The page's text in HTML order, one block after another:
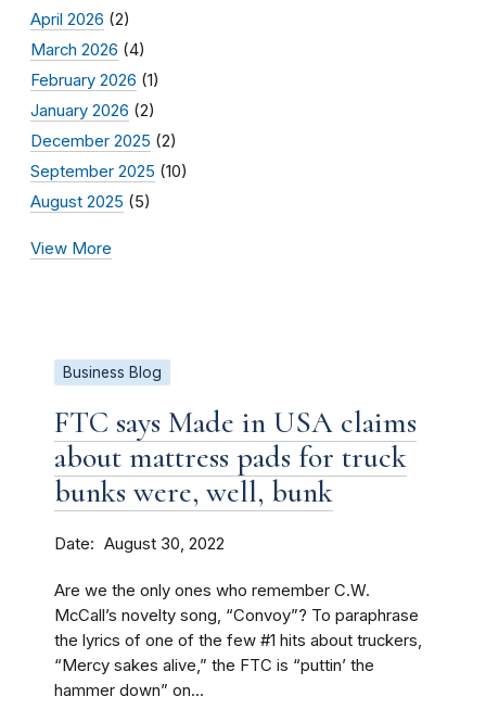
April 2026 (2)
March 2026 (4)
February 2026 (1)
January 2026 (2)
December 2025 (2)
September 2025 (10)
August 2025 (5)
View More
Business Blog
FTC says Made in USA claims
about mattress pads for truck
bunks were, well, bunk
Date August 30, 2022
Are we the only ones who remember C.W.
McCall’s novelty song, “Convoy”? To paraphrase
the lyrics of one of the few #1 hits about truckers,
“Mercy sakes alive,” the FTC is “puttin’ the
hammer down” on...